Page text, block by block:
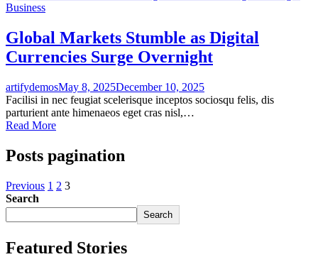
Business
Global Markets Stumble as Digital
Currencies Surge Overnight
artifydemosMay 8, 2025December 10, 2025
Facilisi in nec feugiat scelerisque inceptos sociosqu felis, dis
parturient ante himenaeos eget cras nisl,…
Read More
Posts pagination
Previous 1 2 3
Search
Search
Featured Stories